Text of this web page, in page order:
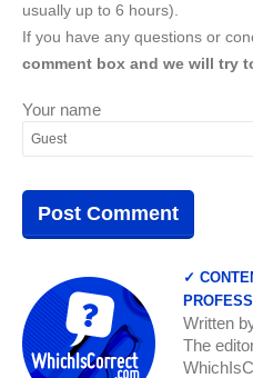
usually up to 6 hours).
If you have any questions or
comment box and we will try
Your name
✓
Written
The